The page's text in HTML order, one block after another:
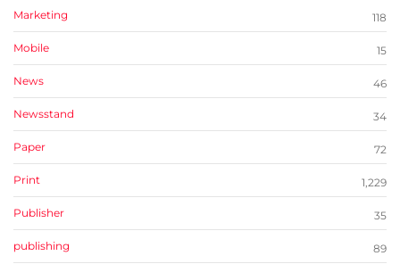
Marketing 118
Mobile 15
News 46
Newsstand 34
Paper 72
Print 1,229
Publisher 35
publishing 89